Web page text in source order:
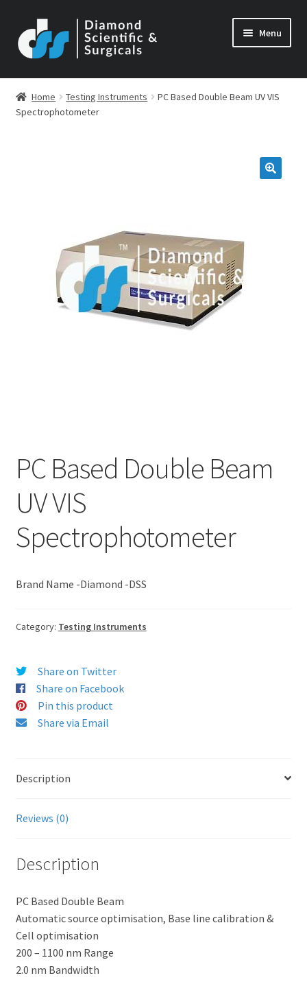
to
navigation
to
content
Menu
Home Testing Instruments
PC Based Double Beam UV VIS
Spectrophotometer
PC Based Double Beam
UV VIS
Spectrophotometer
Brand Name -Diamond -DSS
Category: Testing Instruments
Share on Twitter
Share on Facebook
Pin this product
Share via Email
Description
Reviews (0)
Description
PC Based Double Beam
Automatic source optimisation, Base line calibration &
Cell optimisation
200 – 1100 nm Range
2.0 nm Bandwidth